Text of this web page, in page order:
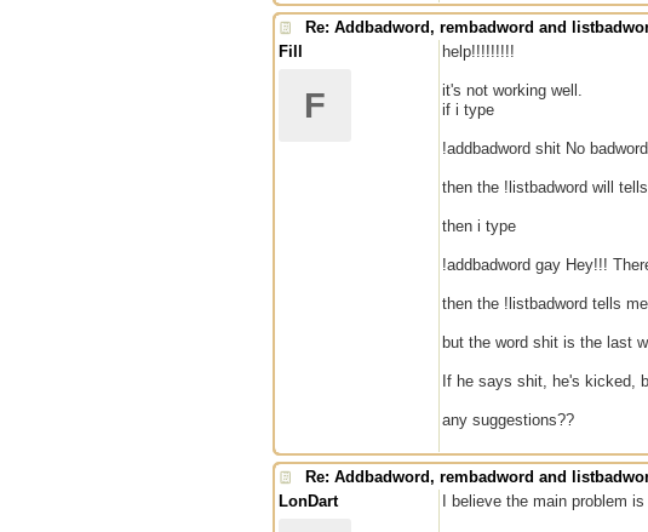
Re: Addbadword, rembadword and
Fill
F
help!!!!!!!!!
it's not working well.
if i type
!addbadword shit No
then the !listbadword will
then i type
!addbadword gay Hey!!!
then the !listbadword tells
but the word shit is the last
If he says shit, he's kicked,
any suggestions??
Re: Addbadword, rembadword and
LonDart I believe the main problem